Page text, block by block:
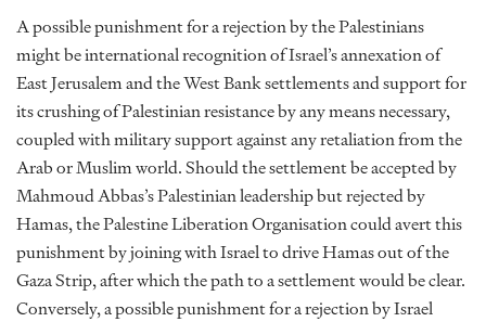
A possible punishment for a rejection by the Palestinians
might be international recognition of Israel’s annexation of
East Jerusalem and the West Bank settlements and support for
its crushing of Palestinian resistance by any means necessary,
coupled with military support against any retaliation from the
Arab or Muslim world. Should the settlement be accepted by
Mahmoud Abbas’s Palestinian leadership but rejected by
Hamas, the Palestine Liberation Organisation could avert this
punishment by joining with Israel to drive Hamas out of the
Gaza Strip, after which the path to a settlement would be clear.
Conversely, a possible punishment for a rejection by Israel